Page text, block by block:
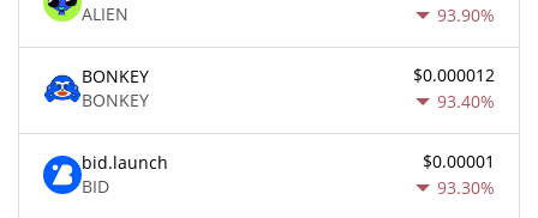
ALIEN
93.90%
BONKEY
BONKEY
$0.000012
93.40%
bid.launch
BID
$0.00001
93.30%